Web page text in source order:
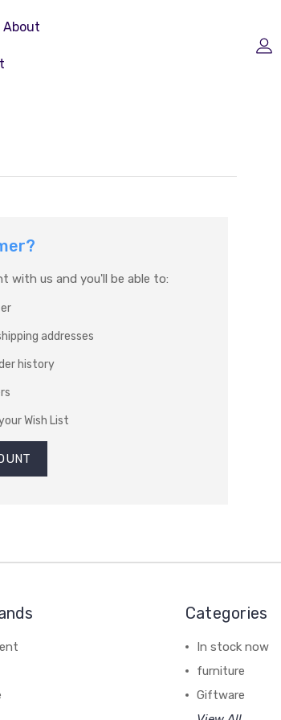
About
with us and you'll be able to:
addresses
history
Wish List
Categories
In stock now
furniture
Giftware